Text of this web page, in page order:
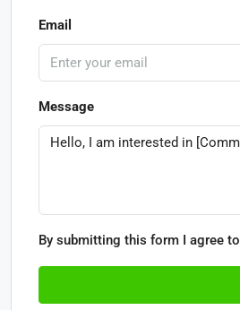
Email
Message
By submitting this form I agree to